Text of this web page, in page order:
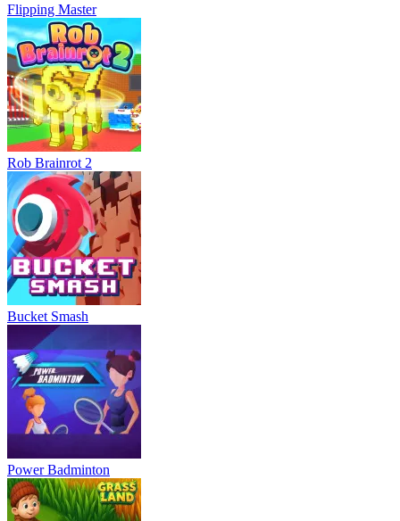
Flipping Master
Rob Brainrot 2
Bucket Smash
Power Badminton